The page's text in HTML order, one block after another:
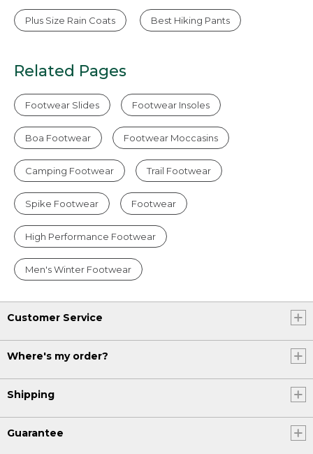
Plus Size Rain Coats Best Hiking Pants
Related Pages
Footwear Slides Footwear Insoles
Boa Footwear Footwear Moccasins
Camping Footwear Trail Footwear
Spike Footwear Footwear
High Performance Footwear
Men's Winter Footwear
Customer Service
Where's my order?
Shipping
Guarantee